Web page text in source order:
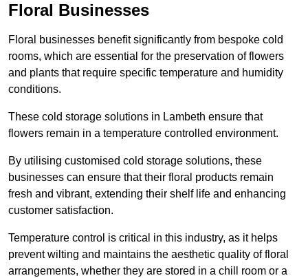
Floral Businesses
Floral businesses benefit significantly from bespoke cold
rooms, which are essential for the preservation of flowers
and plants that require specific temperature and humidity
conditions.
These cold storage solutions in Lambeth ensure that
flowers remain in a temperature controlled environment.
By utilising customised cold storage solutions, these
businesses can ensure that their floral products remain
fresh and vibrant, extending their shelf life and enhancing
customer satisfaction.
Temperature control is critical in this industry, as it helps
prevent wilting and maintains the aesthetic quality of floral
arrangements, whether they are stored in a chill room or a